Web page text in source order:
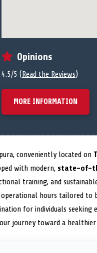
Opinions
4.5/5 (Read the Reviews)
MORE INFORMATION
conveniently located on
with modern, state-of-
training, and
hours tailored to
for individuals
journey toward a